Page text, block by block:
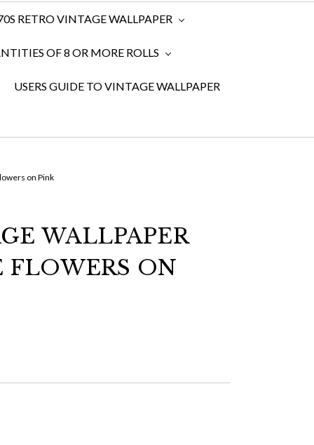
RETRO VINTAGE WALLPAPER
OF 8 OR MORE ROLLS
USERS GUIDE TO VINTAGE WALLPAPER
on Pink
WALLPAPER
ON